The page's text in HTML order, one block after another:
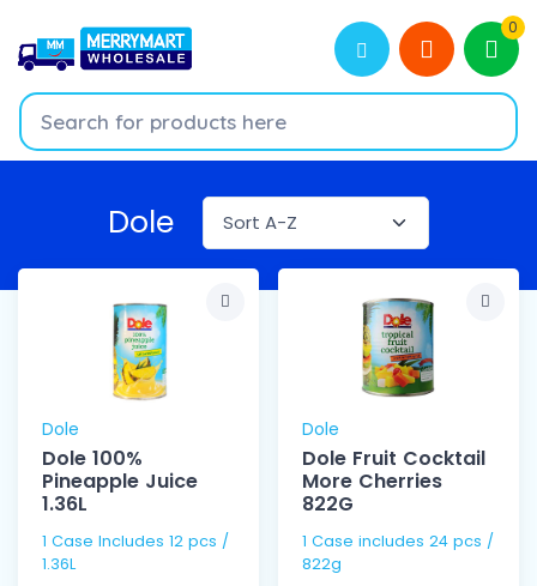
0
Dole
Dole
Dole 100%
Pineapple Juice
1.36L
1 Case Includes 12 pcs /
1.36L
Dole
Dole Fruit Cocktail
More Cherries
822G
1 Case includes 24 pcs /
822g